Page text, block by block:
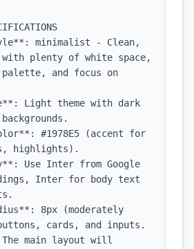
minimalist - Clean,
with plenty of white space,
and focus on
Light theme with dark
#1978E5 (accent for
highlights).
Use Inter from Google
Inter for body text
8px (moderately
cards, and inputs.
main layout will